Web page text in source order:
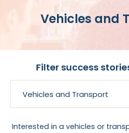
Vehicles and
Filter success
Interested in a vehicles or